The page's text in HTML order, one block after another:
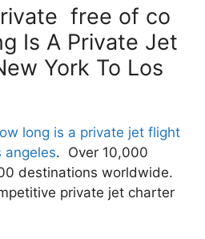
free of co
Is A Private Jet
York To Los
long is a private jet flight
angeles. Over 10,000
destinations worldwide.
private jet charter